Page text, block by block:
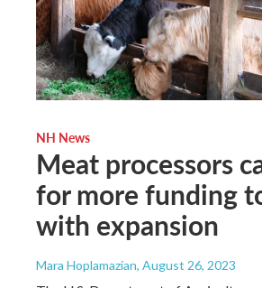
NH News
Meat processors
for more funding
with expansion
Mara Hoplamazian, August 26, 2023